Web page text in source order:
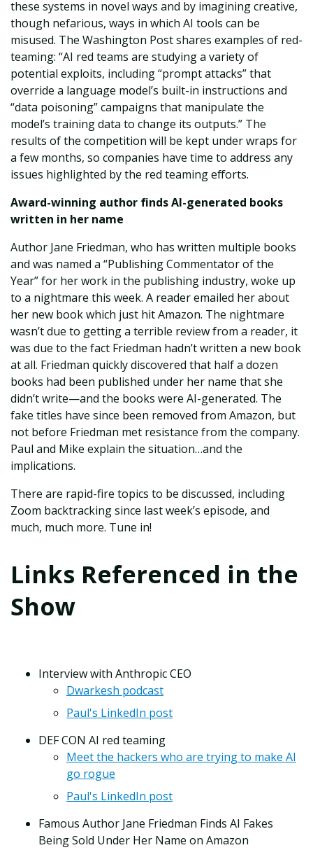
these systems in novel ways and by imagining creative,
though nefarious, ways in which AI tools can be
misused. The Washington Post shares examples of red-
teaming: “AI red teams are studying a variety of
potential exploits, including “prompt attacks” that
override a language model’s built-in instructions and
“data poisoning” campaigns that manipulate the
model’s training data to change its outputs.” The
results of the competition will be kept under wraps for
a few months, so companies have time to address any
issues highlighted by the red teaming efforts.
Award-winning author finds AI-generated books
written in her name
Author Jane Friedman, who has written multiple books
and was named a “Publishing Commentator of the
Year” for her work in the publishing industry, woke up
to a nightmare this week. A reader emailed her about
her new book which just hit Amazon. The nightmare
wasn’t due to getting a terrible review from a reader, it
was due to the fact Friedman hadn’t written a new book
at all. Friedman quickly discovered that half a dozen
books had been published under her name that she
didn’t write—and the books were AI-generated. The
fake titles have since been removed from Amazon, but
not before Friedman met resistance from the company.
Paul and Mike explain the situation…and the
implications.
There are rapid-fire topics to be discussed, including
Zoom backtracking since last week’s episode, and
much, much more. Tune in!
Links Referenced in the
Show
Interview with Anthropic CEO
Dwarkesh podcast
Paul's LinkedIn post
DEF CON AI red teaming
Meet the hackers who are trying to make AI
go rogue
Paul's LinkedIn post
Famous Author Jane Friedman Finds AI Fakes
Being Sold Under Her Name on Amazon